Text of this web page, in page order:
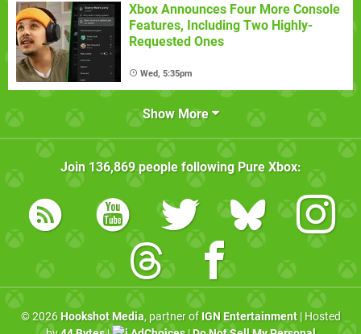
Xbox Announces Four More Console
Features, Including Two Highly-
Requested Ones
Wed, 5:35pm
Show More
Join 136,869people following Pure Xbox:
© 2026 Hookshot Media, partner of IGN Entertainment| Hosted